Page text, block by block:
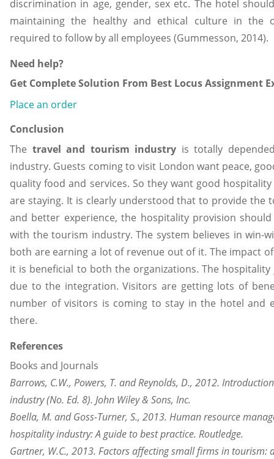
discrimination in age, gender, sex etc. The hotel
maintaining the healthy and ethical culture in the
required to follow by all employees (Gummesson, 2014).
Need help?
Get Complete Solution From Best Locus Assignment
Place an order
Conclusion
The travel and tourism industry is totally
industry. Guests coming to visit London want peace,
quality food and services. So they want good
are staying. It is clearly understood that to provide the
and better experience, the hospitality provision
with the tourism industry. The system believes in win-
both are earning a lot of revenue out of it. The impact
it is beneficial to both the organizations. The
due to the integration. Visitors are getting lots of
number of visitors is coming to stay in the hotel and
there.
References
Books and Journals
Barrows, C.W., Powers, T. and Reynolds, D., 2012.
industry (No. Ed. 8). John Wiley & Sons, Inc.
Boella, M. and Goss-Turner, S., 2013. Human resource
hospitality industry: A guide to best practice. Routledge.
Gartner, W.C., 2013. Factors affecting small firms in tourism: